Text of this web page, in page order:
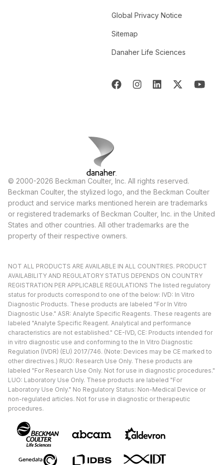
Global Privacy Notice
Sitemap
Danaher Life Sciences
© 2000-2026 Beckman Coulter, Inc. All rights reserved.
Beckman Coulter, the stylized logo, and the Beckman Coulter
product and service marks mentioned herein are trademarks
or registered trademarks of Beckman Coulter, Inc. in the United
States and other countries. All other trademarks are the
property of their respective owners.
NOT ALL PRODUCTS ARE AVAILABLE IN ALL COUNTRIES. PRODUCT
AVAILABILITY AND REGULATORY STATUS DEPENDS ON COUNTRY
REGISTRATION PER APPLICABLE REGULATIONS The listed regulatory
status for products correspond to one of the below: IVD: In Vitro
Diagnostic Products. These products are labeled "For In Vitro
Diagnostic Use." ASR: Analyte Specific Reagents. These reagents are
labeled "Analyte Specific Reagent. Analytical and performance
characteristics are not established." CE-IVD, CE: Products intended for
in vitro diagnostic use and conforming to the In Vitro Diagnostic
Regulation (IVDR) (EU) 2017/746. (Note: Devices may be CE marked to
other directives.) RUO: Research Use Only. These products are
labeled "For Research Use Only. Not for use in diagnostic procedures."
LUO: Laboratory Use Only. These products are labeled "For
Laboratory Use Only." No Regulatory Status: Non-Medical Device or
non-regulated articles. Not for use in diagnostic or therapeutic
procedures.